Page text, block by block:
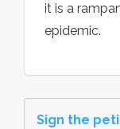
it is a
epidemic.
Sign the